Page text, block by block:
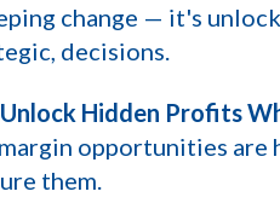
change — it's
decisions.
Unlock Hidden Profits
opportunities
them.